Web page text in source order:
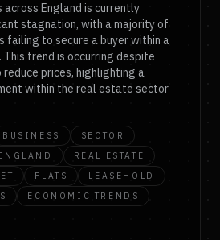
England is currently
stagnation, with a majority of
failing to secure a buyer within a
trend is occurring despite
prices, highlighting a
within the real estate sector
BUSINESS
SECTOR
REAL ESTATE
FLATS
LEASEHOLD
ECONOMIC TRENDS